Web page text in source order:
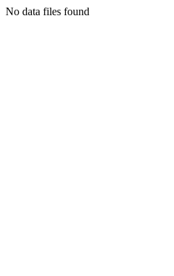
No data files found